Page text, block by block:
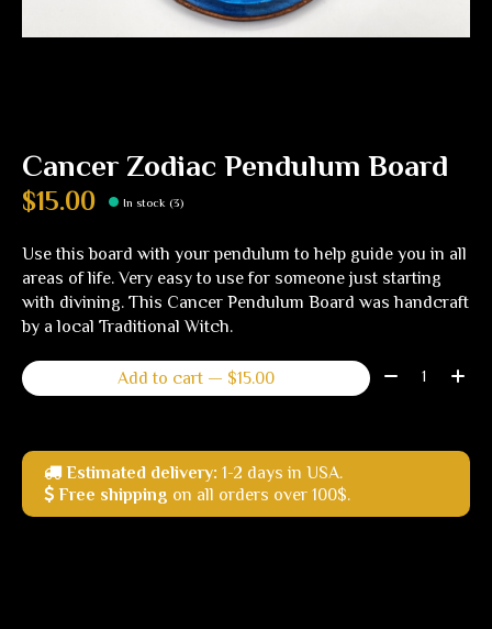
Cancer Zodiac Pendulum Board
$15.00 In stock (3)
Use this board with your pendulum to help guide you in all
areas of life. Very easy to use for someone just starting
with divining. This Cancer Pendulum Board was handcraft
by a local Traditional Witch.
Add to cart — $15.00 Quantity:
Estimated delivery: 1-2 days in USA.
Free shipping on all orders over 100$.